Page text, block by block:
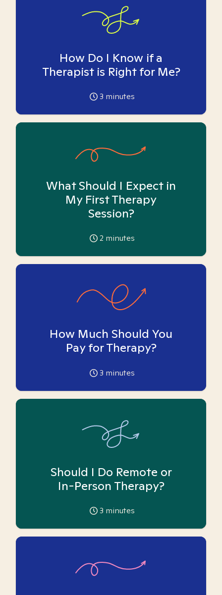
How Do I Know if a
Therapist is Right for Me?
3 minutes
What Should I Expect in
My First Therapy
Session?
2 minutes
How Much Should You
Pay for Therapy?
3 minutes
Should I Do Remote or
In-Person Therapy?
3 minutes